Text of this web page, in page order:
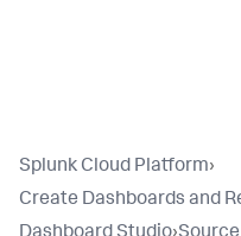
Splunk Cloud Platform›
Create Dashboards and